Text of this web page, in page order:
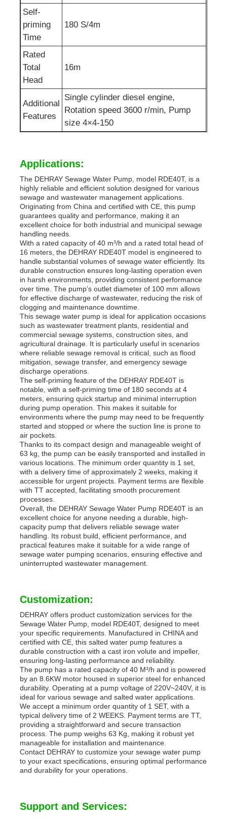
Self-
priming
Time
180 S/4m
Rated
Total
Head
16m
Additional
Features
Single cylinder diesel engine,
Rotation speed 3600 r/min, Pump
size 4×4-150
Applications:
The DEHRAY Sewage Water Pump, model RDE40T, is a
highly reliable and efficient solution designed for various
sewage and wastewater management applications.
Originating from China and certified with CE, this pump
guarantees quality and performance, making it an
excellent choice for both industrial and municipal sewage
handling needs.
With a rated capacity of 40 m³/h and a rated total head of
16 meters, the DEHRAY RDE40T model is engineered to
handle substantial volumes of sewage water efficiently. Its
durable construction ensures long-lasting operation even
in harsh environments, providing consistent performance
over time. The pump’s outlet diameter of 100 mm allows
for effective discharge of wastewater, reducing the risk of
clogging and maintenance downtime.
This sewage water pump is ideal for application occasions
such as wastewater treatment plants, residential and
commercial sewage systems, construction sites, and
agricultural drainage. It is particularly useful in scenarios
where reliable sewage removal is critical, such as flood
mitigation, sewage transfer, and emergency sewage
discharge operations.
The self-priming feature of the DEHRAY RDE40T is
notable, with a self-priming time of 180 seconds at 4
meters, ensuring quick startup and minimal interruption
during pump operation. This makes it suitable for
environments where the pump may need to be frequently
started and stopped or where the suction line is prone to
air pockets.
Thanks to its compact design and manageable weight of
63 kg, the pump can be easily transported and installed in
various locations. The minimum order quantity is 1 set,
with a delivery time of approximately 2 weeks, making it
accessible for urgent projects. Payment terms are flexible
with TT accepted, facilitating smooth procurement
processes.
Overall, the DEHRAY Sewage Water Pump RDE40T is an
excellent choice for anyone needing a durable, high-
capacity pump that delivers reliable sewage water
handling. Its robust build, efficient performance, and
practical features make it suitable for a wide range of
sewage water pumping scenarios, ensuring effective and
uninterrupted wastewater management.
Customization:
DEHRAY offers product customization services for the
Sewage Water Pump, model RDE40T, designed to meet
your specific requirements. Manufactured in CHINA and
certified with CE, this salted water pump features a
durable construction with a cast iron volute and impeller,
ensuring long-lasting performance and reliability.
The pump has a rated capacity of 40 M³/h and is powered
by an 8.6KW motor housed in superior steel for enhanced
durability. Operating at a pump voltage of 220V~240V, it is
ideal for various sewage and salted water applications.
We accept a minimum order quantity of 1 SET, with a
typical delivery time of 2 WEEKS. Payment terms are TT,
providing a straightforward and secure transaction
process. The pump weighs 63 Kg, making it robust yet
manageable for installation and maintenance.
Contact DEHRAY to customize your sewage water pump
to your exact specifications, ensuring optimal performance
and durability for your operations.
Support and Services: